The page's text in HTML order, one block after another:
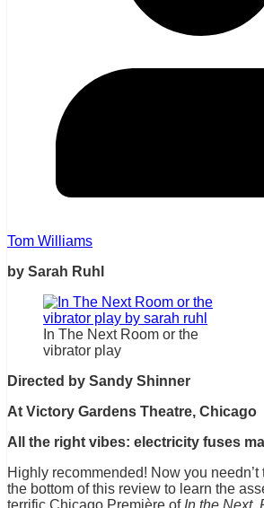
Tom Williams
by Sarah Ruhl
In The Next Room or the
vibrator play
Directed by Sandy Shinner
At Victory Gardens Theatre, Chicago
All the right vibes: electricity fuses
Highly recommended! Now you
the bottom of this review to learn the